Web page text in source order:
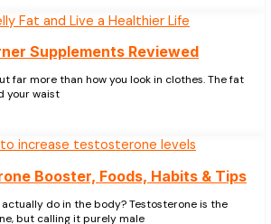
Supplements Reviewed
far more than how you look in clothes. The fat
your waist
Booster, Foods, Habits & Tips
do in the body? Testosterone is the
but calling it purely male